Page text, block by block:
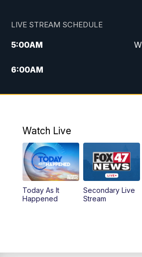
LIVE STREAM SCHEDULE
5:00AM
6:00AM
7:00AM
9:00AM
12:00PM FOX
12:30PM Replay:
Watch Live
Today As It
Happened
Secondary Live
Stream